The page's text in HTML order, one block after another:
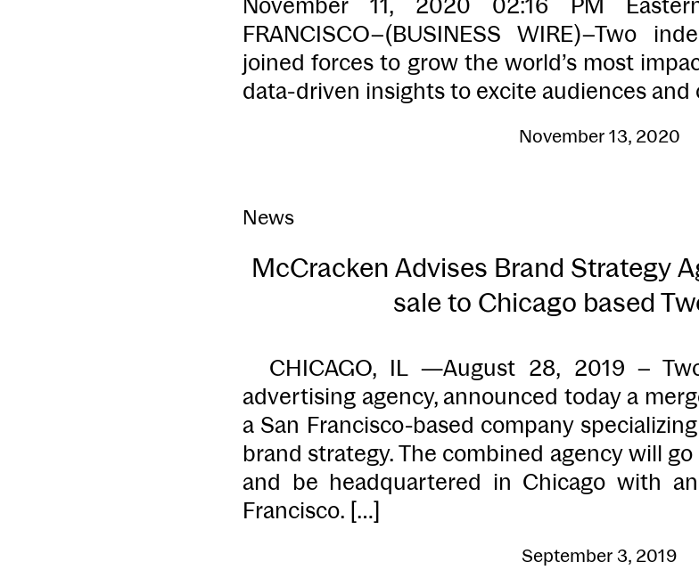
FRANCISCO–(BUSINESS WIRE)–Two
joined forces to grow the world’s most
data-driven insights to excite audiences and
November 13, 2020
News
McCracken Advises Brand Strategy
sale to Chicago based
CHICAGO, IL —August 28, 2019 –
advertising agency, announced today a
a San Francisco-based company
brand strategy. The combined agency will
and be headquartered in Chicago with
Francisco. […]
September 3, 2019